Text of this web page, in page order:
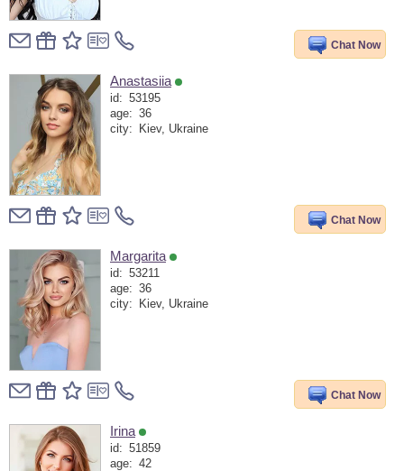
Chat Now
Anastasiia
id: 53195
age: 36
city:
Kiev, Ukraine
Chat Now
Margarita
id: 53211
age: 36
city:
Kiev, Ukraine
Chat Now
Irina
id: 51859
age: 42